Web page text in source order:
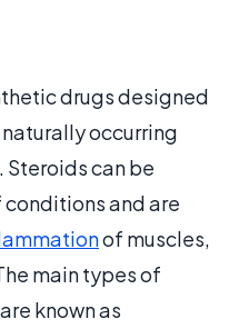
drugs designed
occurring
can be
and are
of muscles,
main types of
known as